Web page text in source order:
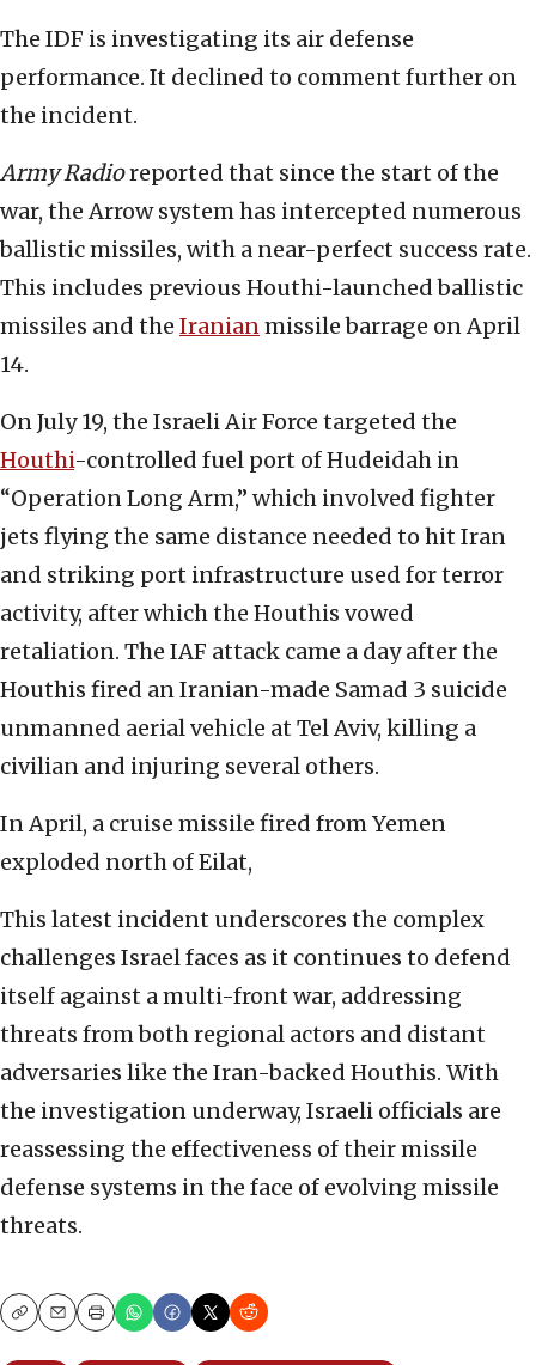
The IDF is investigating its air defense
performance. It declined to comment further on
the incident.
Army Radioreported that since the start of the
war, the Arrow system has intercepted numerous
ballistic missiles, with a near-perfect success rate.
This includes previous Houthi-launched ballistic
missiles and the Iranianmissile barrage on April
14.
On July 19, the Israeli Air Force targeted the
Houthi-controlled fuel port of Hudeidah in
“Operation Long Arm,” which involved fighter
jets flying the same distance needed to hit Iran
and striking port infrastructure used for terror
activity, after which the Houthis vowed
retaliation. The IAF attack came a day after the
Houthis fired an Iranian-made Samad 3 suicide
unmanned aerial vehicle at Tel Aviv, killing a
civilian and injuring several others.
In April, a cruise missile fired from Yemen
exploded north of Eilat,
This latest incident underscores the complex
challenges Israel faces as it continues to defend
itself against a multi-front war, addressing
threats from both regional actors and distant
adversaries like the Iran-backed Houthis. With
the investigation underway, Israeli officials are
reassessing the effectiveness of their missile
defense systems in the face of evolving missile
threats.
CopyEmailPrint